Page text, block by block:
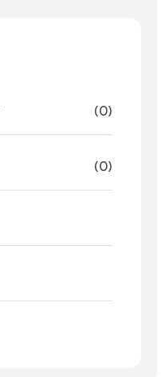
(0)
(0)